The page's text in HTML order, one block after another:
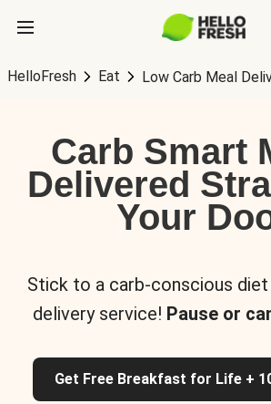
HelloFresh Eat Low Carb Meal
Carb Smart
Delivered
Your
Stick to a carb-conscious
delivery service! Pause or
Get Free Breakfast for Life +